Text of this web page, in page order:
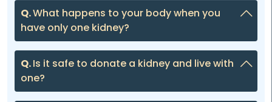
Q.What happens to your body when you
have only one kidney?
Q.Is it safe to donate a kidney and live with
one?